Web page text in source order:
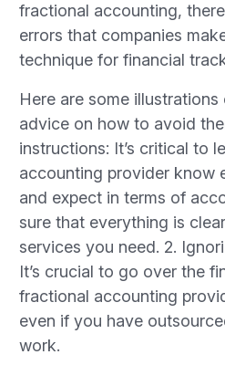
fractional accounting,
errors that companies
technique for financial
Here are some
advice on how to avoid
instructions: It’s critical to
accounting provider know
and expect in terms of
sure that everything is
services you need. 2.
It’s crucial to go over the
fractional accounting
even if you have
work.